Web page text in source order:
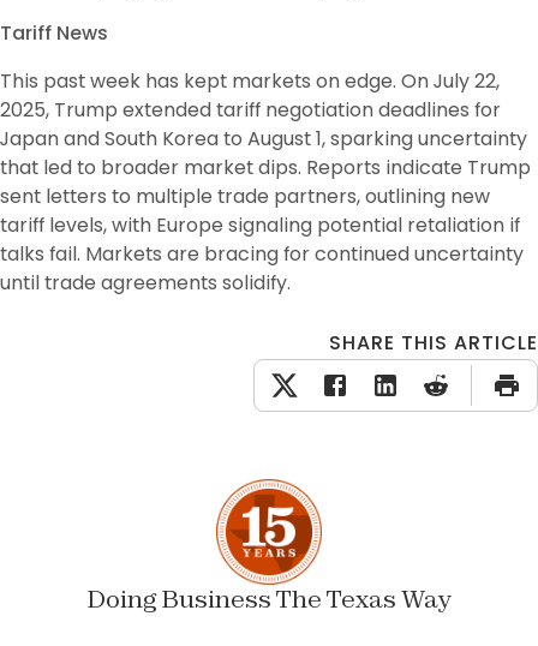
Tariff News
This past week has kept markets on edge. On July 22,
2025, Trump extended tariff negotiation deadlines for
Japan and South Korea to August 1, sparking uncertainty
that led to broader market dips. Reports indicate Trump
sent letters to multiple trade partners, outlining new
tariff levels, with Europe signaling potential retaliation if
talks fail. Markets are bracing for continued uncertainty
until trade agreements solidify.
SHARE THIS ARTICLE
Doing Business The Texas Way